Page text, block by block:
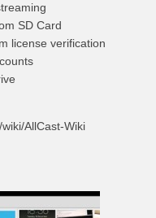
SD Card
license verification
AllCast-Wiki